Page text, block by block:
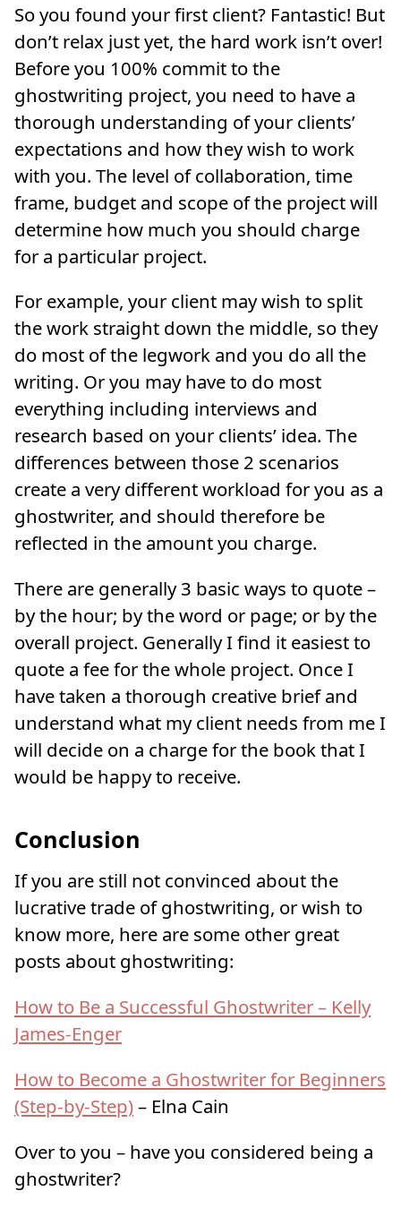
So you found your first client? Fantastic! But
don’t relax just yet, the hard work isn’t over!
Before you 100% commit to the
ghostwriting project, you need to have a
thorough understanding of your clients’
expectations and how they wish to work
with you. The level of collaboration, time
frame, budget and scope of the project will
determine how much you should charge
for a particular project.
For example, your client may wish to split
the work straight down the middle, so they
do most of the legwork and you do all the
writing. Or you may have to do most
everything including interviews and
research based on your clients’ idea. The
differences between those 2 scenarios
create a very different workload for you as a
ghostwriter, and should therefore be
reflected in the amount you charge.
There are generally 3 basic ways to quote –
by the hour; by the word or page; or by the
overall project. Generally I find it easiest to
quote a fee for the whole project. Once I
have taken a thorough creative brief and
understand what my client needs from me I
will decide on a charge for the book that I
would be happy to receive.
Conclusion
If you are still not convinced about the
lucrative trade of ghostwriting, or wish to
know more, here are some other great
posts about ghostwriting:
How to Be a Successful Ghostwriter – Kelly
James-Enger
How to Become a Ghostwriter for Beginners
(Step-by-Step)– Elna Cain
Over to you – have you considered being a
ghostwriter?